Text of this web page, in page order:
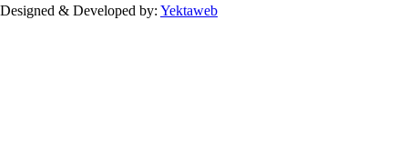
Designed & Developed by: Yektaweb